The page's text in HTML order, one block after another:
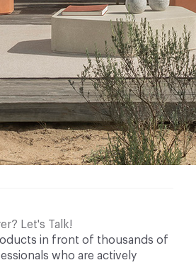
Let's Talk!
in front of thousands of
who are actively